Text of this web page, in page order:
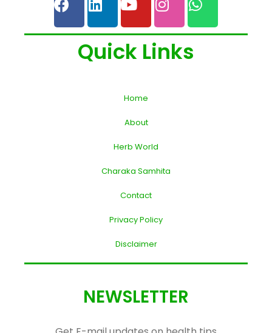
Quick Links
Home
About
Herb World
Charaka Samhita
Contact
Privacy Policy
Disclaimer
NEWSLETTER